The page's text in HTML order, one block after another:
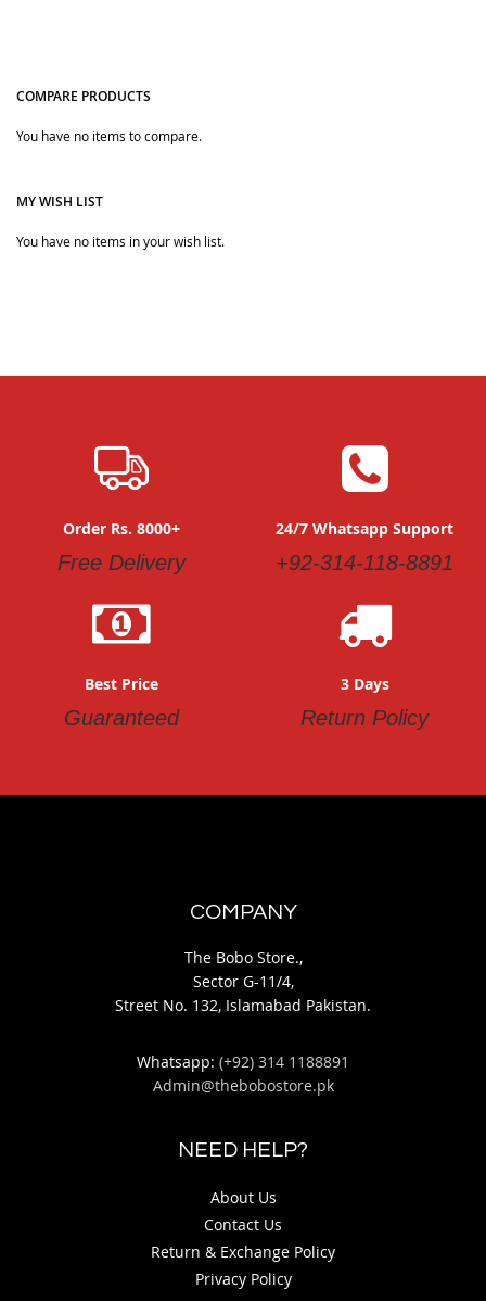
COMPARE PRODUCTS
You have no items to compare.
MY WISH LIST
You have no items in your wish list.
Order Rs. 8000+
Free Delivery
24/7 Whatsapp Support
+92-314-118-8891
Best Price
Guaranteed
3 Days
Return Policy
COMPANY
The Bobo Store.,
Sector G-11/4,
Street No. 132, Islamabad Pakistan.
Whatsapp: (+92) 314 1188891
Admin@thebobostore.pk
NEED HELP?
About Us
Contact Us
Return & Exchange Policy
Privacy Policy